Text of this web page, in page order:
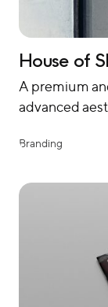
House of
A premium
advanced
Branding